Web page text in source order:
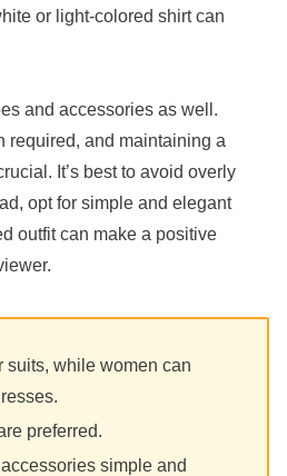
or light-colored shirt can
and accessories as well.
required, and maintaining a
It’s best to avoid overly
opt for simple and elegant
outfit can make a positive
suits, while women can
preferred.
simple and